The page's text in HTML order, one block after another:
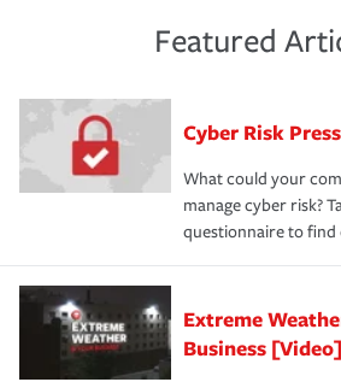
and limits are right-sized for your
purchase more than one insurance
discount.
experience a loss that would have
had the right policy in place. Spend
A knowledgeable insurance
review your policies in order to look
Featured
Cyber Risk
What could your
manage cyber risk?
questionnaire to find
Extreme
Business [Video]